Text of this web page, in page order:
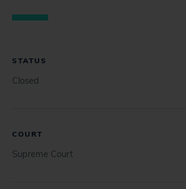
STATUS
Closed
COURT
Supreme Court